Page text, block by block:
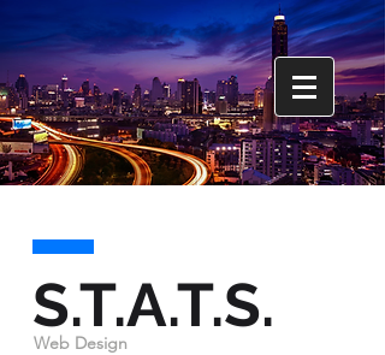
S.T.A.T.S.
Web Design